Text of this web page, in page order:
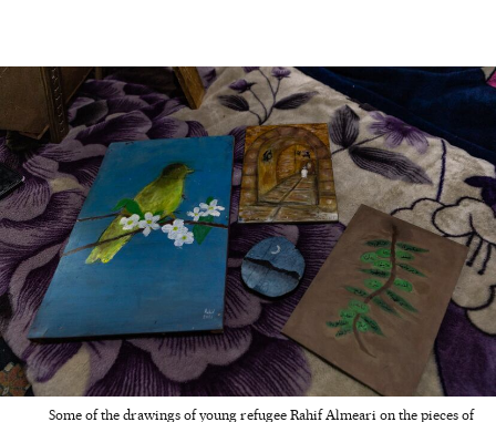
Some of the drawings of young refugee Rahif Almeari on the pieces of